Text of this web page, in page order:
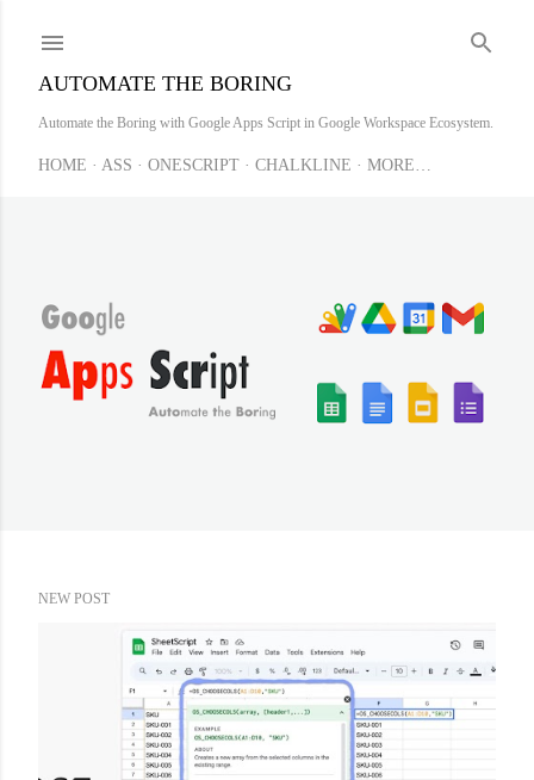
AUTOMATE THE BORING
Automate the Boring with Google Apps Script in Google Workspace Ecosystem.
HOME ASS ONESCRIPT CHALKLINE MORE…
NEW POST